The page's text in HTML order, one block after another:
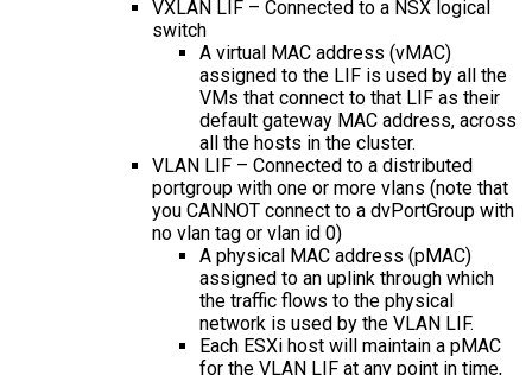
VXLAN LIF – Connected to a NSX logical
switch
A virtual MAC address (vMAC)
assigned to the LIF is used by all the
VMs that connect to that LIF as their
default gateway MAC address, across
all the hosts in the cluster.
VLAN LIF – Connected to a distributed
portgroup with one or more vlans (note that
you CANNOT connect to a dvPortGroup with
no vlan tag or vlan id 0)
A physical MAC address (pMAC)
assigned to an uplink through which
the traffic flows to the physical
network is used by the VLAN LIF.
Each ESXi host will maintain a pMAC
for the VLAN LIF at any point in time,